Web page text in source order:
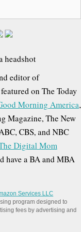
editor of
on The Today
Morning America,
Magazine, The New
CBS, and NBC
Digital Mom
have a BA and MBA
Services LLC
program designed to
fees by advertising and